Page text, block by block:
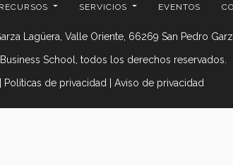
RECURSOS SERVICIOS EVENTOS
Lagüera, Valle Oriente, 66269 San Pedro
School, todos los derechos reservados.
| Políticas de privacidad | Aviso de privacidad